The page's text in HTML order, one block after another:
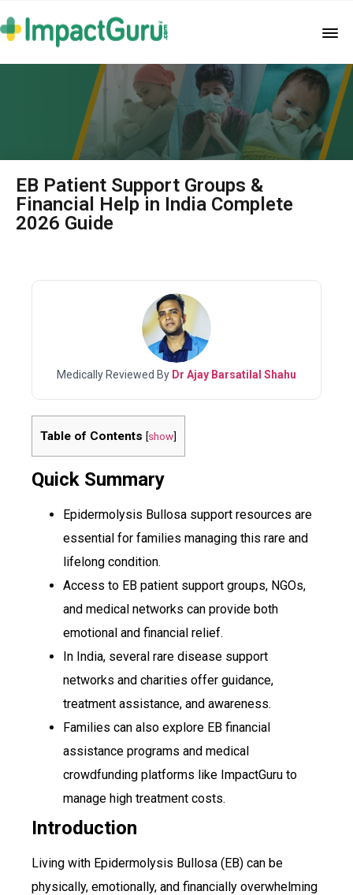
EB Patient Support Groups &
Financial Help in India Complete
2026 Guide
Medically Reviewed By Dr Ajay Barsatilal Shahu
Table of Contents [show]
Quick Summary
Epidermolysis Bullosa support resources are
essential for families managing this rare and
lifelong condition.
Access to EB patient support groups, NGOs,
and medical networks can provide both
emotional and financial relief.
In India, several rare disease support
networks and charities offer guidance,
treatment assistance, and awareness.
Families can also explore EB financial
assistance programs and medical
crowdfunding platforms like ImpactGuru to
manage high treatment costs.
Introduction
Living with Epidermolysis Bullosa (EB) can be
physically, emotionally, and financially overwhelming